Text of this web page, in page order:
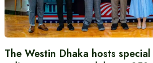
The Westin Dhaka hosts